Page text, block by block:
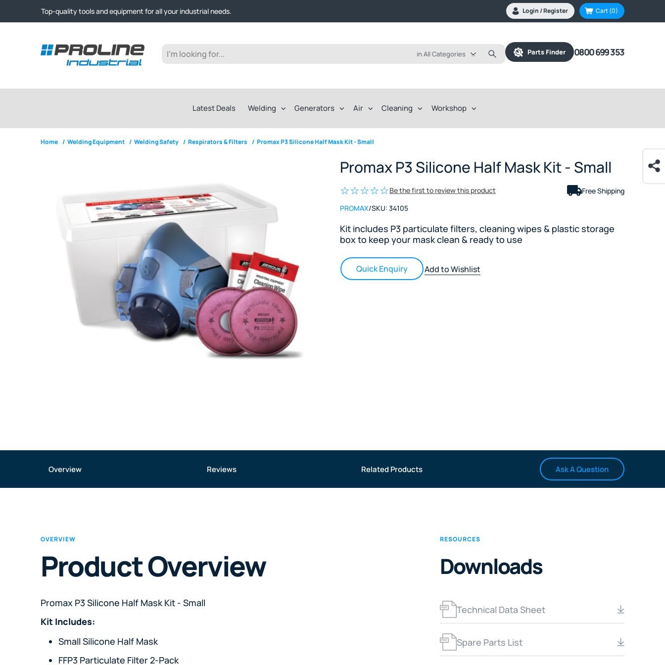
Top-quality tools and equipment for all your industrial needs.
Expert advice and outstanding customer service every step of the way.
Expert advice and outstanding customer service every step of the way.
Login / Register Cart(0)
in All Categories Parts Finder 0800 699 353
Latest Deals Welding Generators Air Cleaning Workshop
Home / Welding Equipment / Welding Safety / Respirators & Filters / Promax P3 Silicone Half Mask Kit - Small
Promax P3 Silicone Half Mask Kit - Small
Be the first to review this product
Free Shipping
PROMAX/SKU: 34105
Kit includes P3 particulate filters, cleaning wipes & plastic storage
box to keep your mask clean & ready to use
Quick Enquiry Add to Wishlist
Overview Reviews Related Products Ask A Question
OVERVIEW
Product Overview
Promax P3 Silicone Half Mask Kit - Small
Kit Includes:
Small Silicone Half Mask
FFP3 Particulate Filter 2-Pack
RESOURCES
Downloads
Technical Data Sheet
Spare Parts List